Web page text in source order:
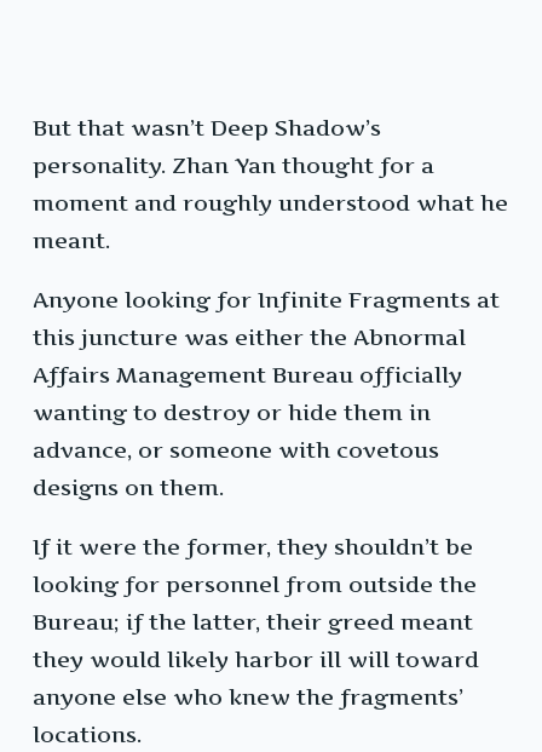
But that wasn’t Deep Shadow’s
personality. Zhan Yan thought for a
moment and roughly understood what he
meant.
Anyone looking for Infinite Fragments at
this juncture was either the Abnormal
Affairs Management Bureau officially
wanting to destroy or hide them in
advance, or someone with covetous
designs on them.
If it were the former, they shouldn’t be
looking for personnel from outside the
Bureau; if the latter, their greed meant
they would likely harbor ill will toward
anyone else who knew the fragments’
locations.